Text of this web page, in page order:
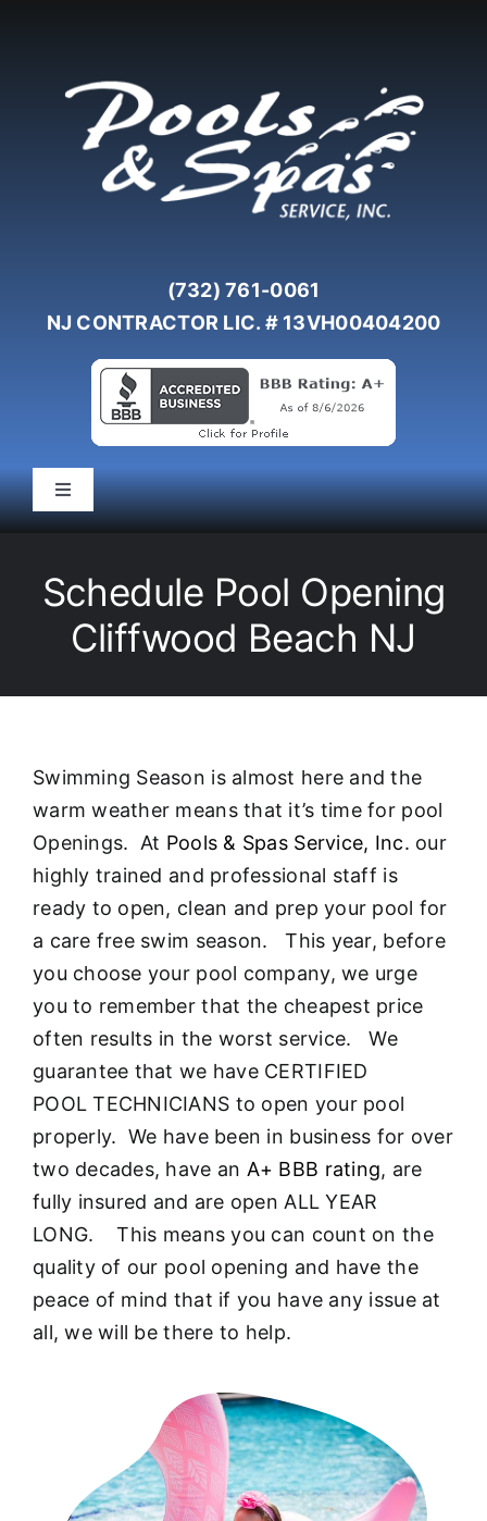
(732) 761-0061
NJ CONTRACTOR LIC. # 13VH00404200
Toggle
Navigation
Pool Service
Liners/Covers
Renovations
About
FINANCING
Schedule Pool Opening
Cliffwood Beach NJ
Swimming Season is almost here and the
warm weather means that it’s time for pool
Openings. At Pools & Spas Service, Inc. our
highly trained and professional staff is
ready to open, clean and prep your pool for
a care free swim season. This year, before
you choose your pool company, we urge
you to remember that the cheapest price
often results in the worst service. We
guarantee that we have CERTIFIED
POOL TECHNICIANS to open your pool
properly. We have been in business for over
two decades, have an A+ BBB rating, are
fully insured and are open ALL YEAR
LONG. This means you can count on the
quality of our pool opening and have the
peace of mind that if you have any issue at
all, we will be there to help.